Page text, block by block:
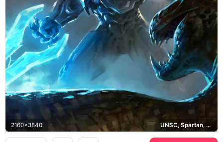
2160x3840 UNSC, Spartan, Halo